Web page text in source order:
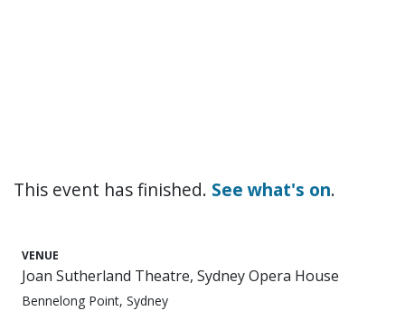
This event has finished. See what's on.
VENUE
Joan Sutherland Theatre, Sydney Opera House
Bennelong Point, Sydney